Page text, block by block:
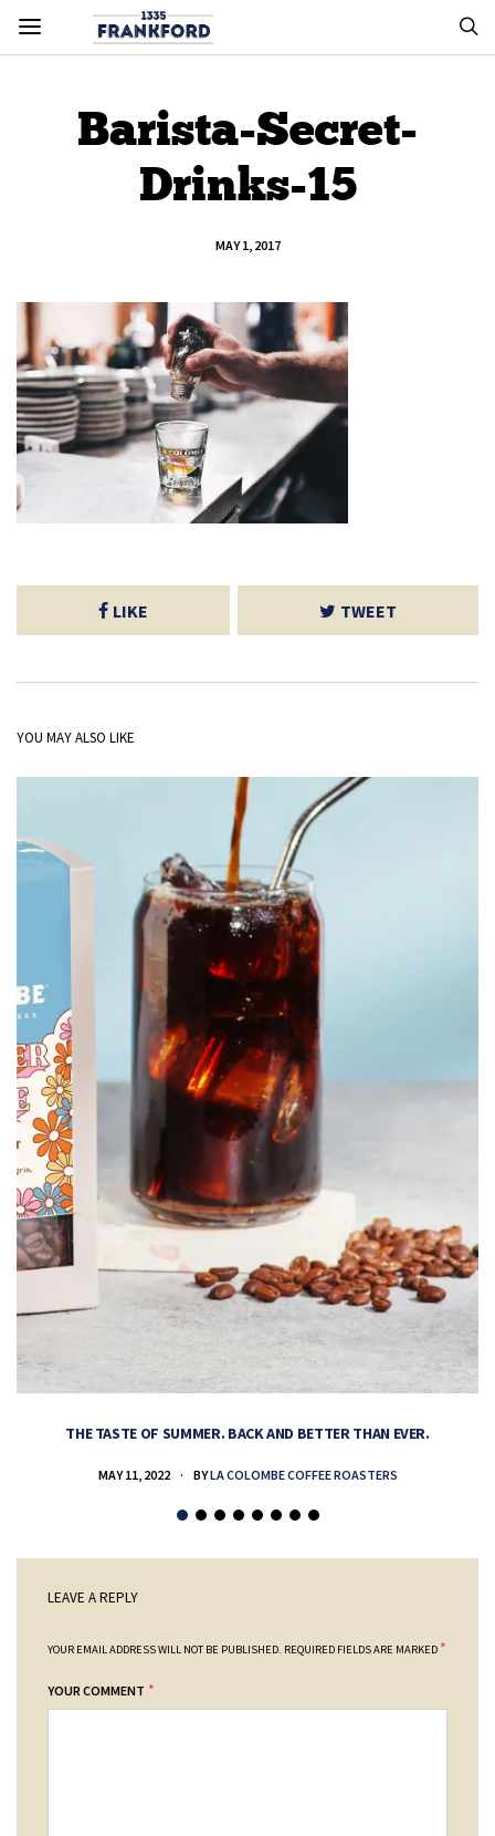
Barista-Secret-
Drinks-15
MAY 1, 2017
LIKE TWEET
YOU MAY ALSO LIKE
THE TASTE OF SUMMER. BACK AND BETTER THAN EVER.
MAY 11, 2022 BYLA COLOMBE COFFEE ROASTERS
LEAVE A REPLY
YOUR EMAIL ADDRESS WILL NOT BE PUBLISHED. REQUIRED FIELDS ARE MARKED *
YOUR COMMENT *